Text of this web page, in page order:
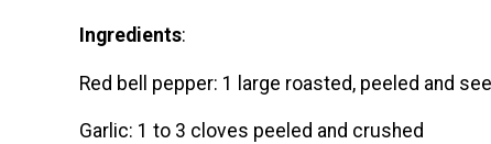
Ingredients:
Red bell pepper: 1 large roasted, peeled and
Garlic: 1 to 3 cloves peeled and crushed